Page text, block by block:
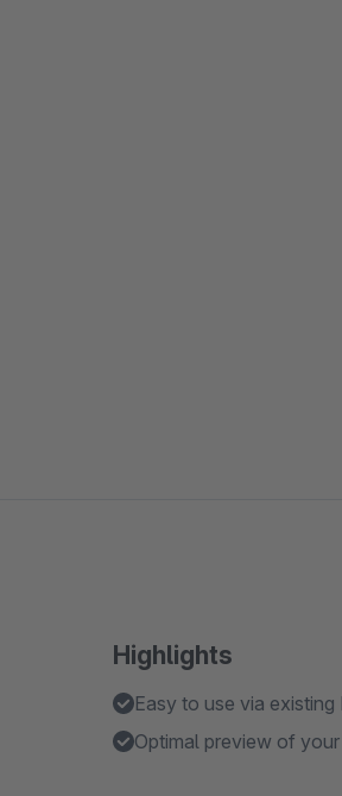
Highlights
Easy to use via existing
Optimal preview of